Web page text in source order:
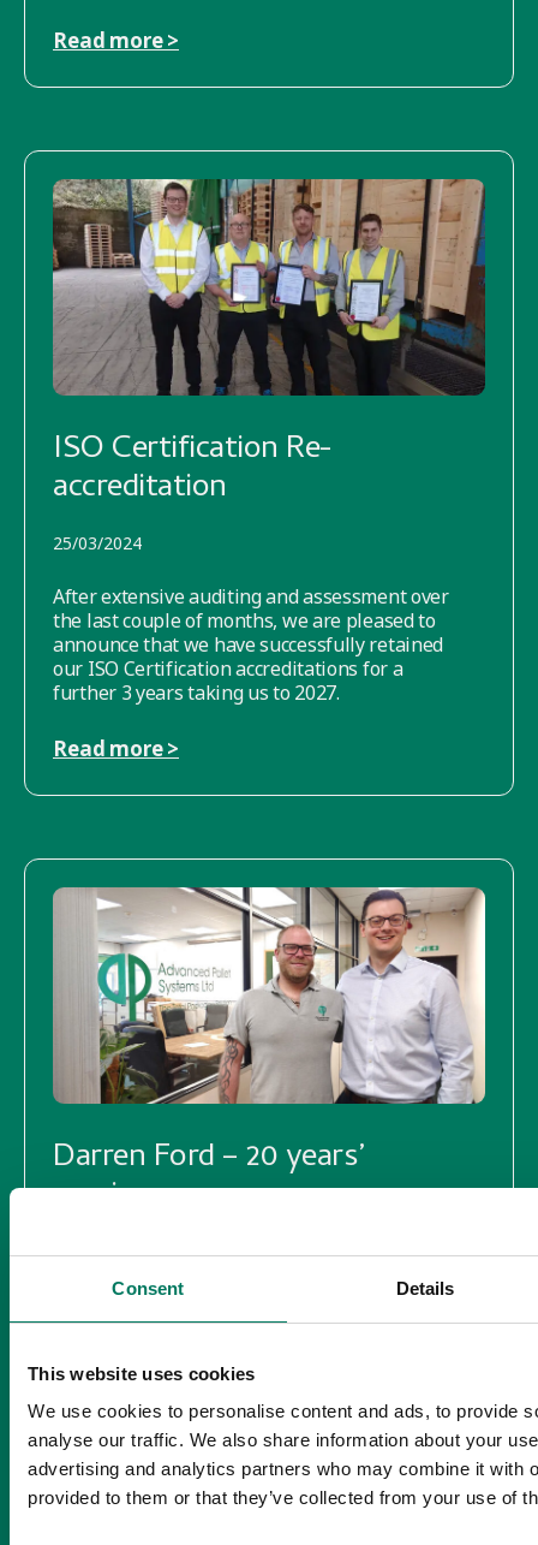
Consent Details
This website uses cookies
We use cookies to personalise content and ads, to provide
analyse our traffic. We also share information about your
advertising and analytics partners who may combine it with
provided to them or that they’ve collected from your use of
Read more >
ISO Certification Re-
accreditation
25/03/2024
After extensive auditing and assessment over
the last couple of months, we are pleased to
announce that we have successfully retained
our ISO Certification accreditations for a
further 3 years taking us to 2027.
Read more >
Darren Ford – 20 years’
service
18/03/2024
Number 1 with Toxic, the iPhone hadn’t even
FA cup and a Pint of beer costs just £2.31.
Read more >